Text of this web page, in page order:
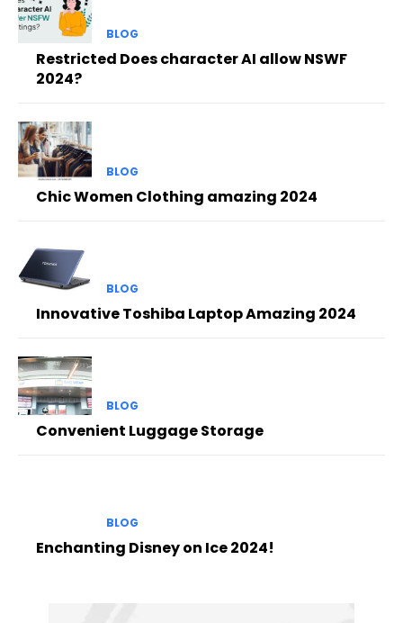
BLOG
Restricted Does character AI allow NSWF
2024?
BLOG
Chic Women Clothing amazing 2024
BLOG
Innovative Toshiba Laptop Amazing 2024
BLOG
Convenient Luggage Storage
BLOG
Enchanting Disney on Ice 2024!